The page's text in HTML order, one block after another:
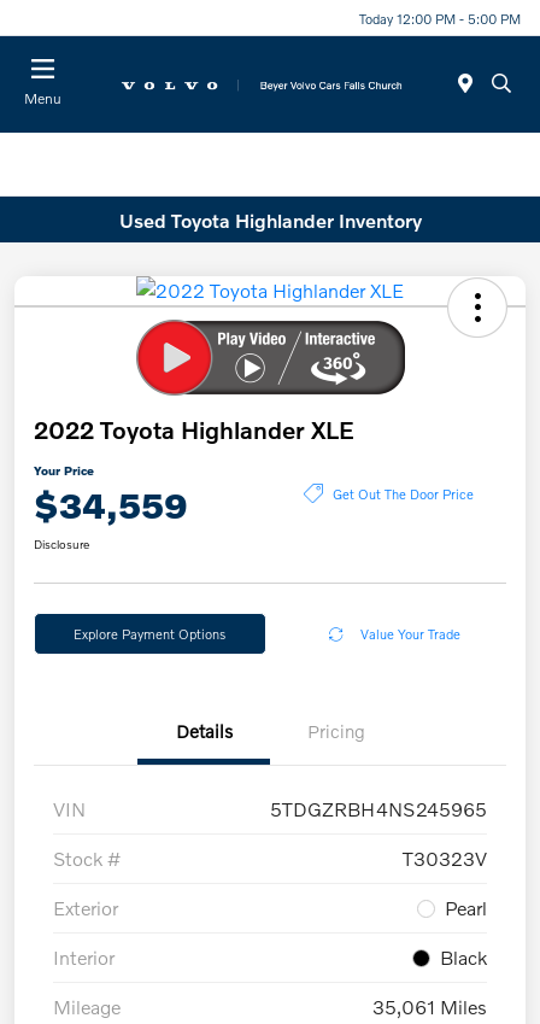
Today 12:00 PM - 5:00 PM
Menu
Used Toyota Highlander Inventory
2022 Toyota Highlander XLE
Your Price
$34,559 Get Out The Door Price
Disclosure
Explore Payment Options Value Your Trade
Details Pricing
VIN 5TDGZRBH4NS245965
Stock # T30323V
Exterior Pearl
Interior Black
Mileage 35,061 Miles